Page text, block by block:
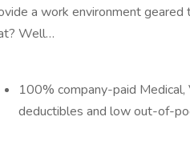
a work environment geared
Well…
100% company-paid
deductibles and low out-of-